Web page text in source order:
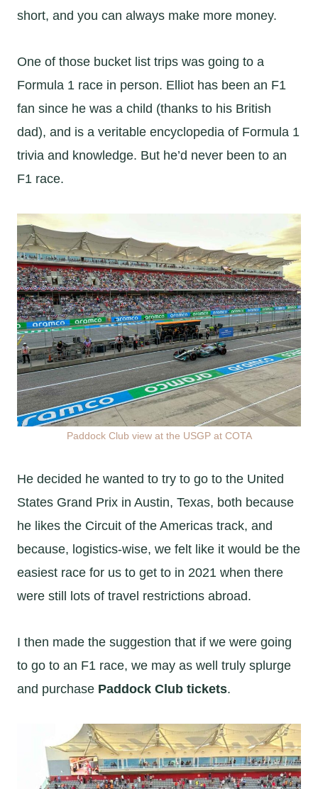
short, and you can always make more money.
One of those bucket list trips was going to a
Formula 1 race in person. Elliot has been an F1
fan since he was a child (thanks to his British
dad), and is a veritable encyclopedia of Formula 1
trivia and knowledge. But he’d never been to an
F1 race.
Paddock Club view at the USGP at COTA
He decided he wanted to try to go to the United
States Grand Prix in Austin, Texas, both because
he likes the Circuit of the Americas track, and
because, logistics-wise, we felt like it would be the
easiest race for us to get to in 2021 when there
were still lots of travel restrictions abroad.
I then made the suggestion that if we were going
to go to an F1 race, we may as well truly splurge
and purchase Paddock Club tickets.